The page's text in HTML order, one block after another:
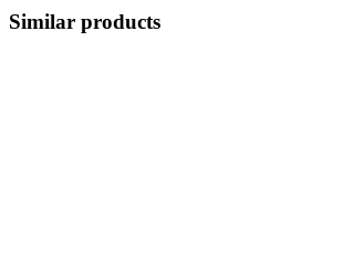
Similar products